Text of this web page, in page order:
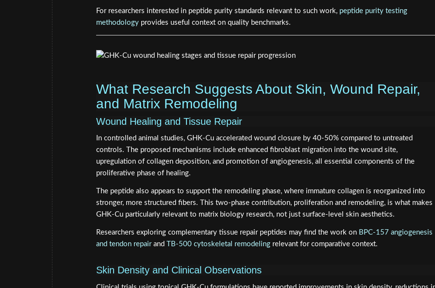
For researchers interested in peptide purity standards relevant to such work, peptide purity testing
methodology provides useful context on quality benchmarks.
What Research Suggests About Skin, Wound Repair,
and Matrix Remodeling
Wound Healing and Tissue Repair
In controlled animal studies, GHK-Cu accelerated wound closure by 40-50% compared to untreated
controls. The proposed mechanisms include enhanced fibroblast migration into the wound site,
upregulation of collagen deposition, and promotion of angiogenesis, all essential components of the
proliferative phase of healing.
The peptide also appears to support the remodeling phase, where immature collagen is reorganized into
stronger, more structured fibers. This two-phase contribution, proliferation and remodeling, is what makes
GHK-Cu particularly relevant to matrix biology research, not just surface-level skin aesthetics.
Researchers exploring complementary tissue repair peptides may find the work on BPC-157 angiogenesis
and tendon repairand TB-500 cytoskeletal remodeling relevant for comparative context.
Skin Density and Clinical Observations